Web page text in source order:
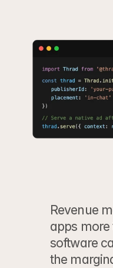
Revenue
apps
software
the